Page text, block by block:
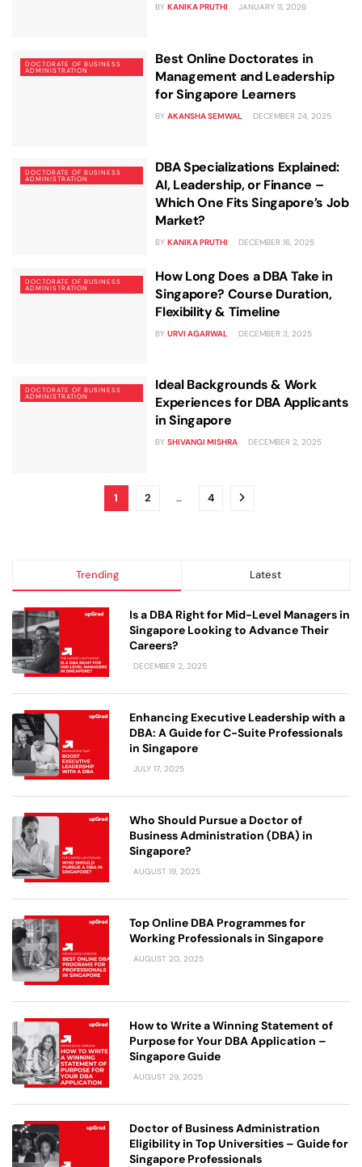
BY KANIKA PRUTHI JANUARY 11, 2026
DOCTORATE OF BUSINESS
ADMINISTRATION
Best Online Doctorates in
Management and Leadership
for Singapore Learners
BY AKANSHA SEMWAL DECEMBER 24, 2025
DOCTORATE OF BUSINESS
ADMINISTRATION
DBA Specializations Explained:
AI, Leadership, or Finance –
Which One Fits Singapore’s Job
Market?
BY KANIKA PRUTHI DECEMBER 16, 2025
DOCTORATE OF BUSINESS
ADMINISTRATION
How Long Does a DBA Take in
Singapore? Course Duration,
Flexibility & Timeline
BY URVI AGARWAL DECEMBER 3, 2025
DOCTORATE OF BUSINESS
ADMINISTRATION
Ideal Backgrounds & Work
Experiences for DBA Applicants
in Singapore
BY SHIVANGI MISHRA DECEMBER 2, 2025
1 2 … 4
Trending Latest
Is a DBA Right for Mid-Level Managers in
Singapore Looking to Advance Their
Careers?
DECEMBER 2, 2025
Enhancing Executive Leadership with a
DBA: A Guide for C-Suite Professionals
in Singapore
JULY 17, 2025
Who Should Pursue a Doctor of
Business Administration (DBA) in
Singapore?
AUGUST 19, 2025
Top Online DBA Programmes for
Working Professionals in Singapore
AUGUST 20, 2025
How to Write a Winning Statement of
Purpose for Your DBA Application –
Singapore Guide
AUGUST 29, 2025
Doctor of Business Administration
Eligibility in Top Universities – Guide for
Singapore Professionals